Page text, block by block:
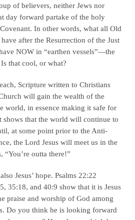
of believers, neither Jews nor
day forward partake of the holy
In other words, what all Old
after the Resurrection of the Just
NOW in “earthen vessels”—the
that cool, or what?
Scripture written to Christians
will gain the wealth of the
world, in essence making it safe for
shows that the world will continue to
at some point prior to the Anti-
the Lord Jesus will meet us in the
“You’re outta there!”
Jesus’hope. Psalms 22:22
35:18, and 40:9 show that it is Jesus
praise and worship of God among
Do you think he is looking forward